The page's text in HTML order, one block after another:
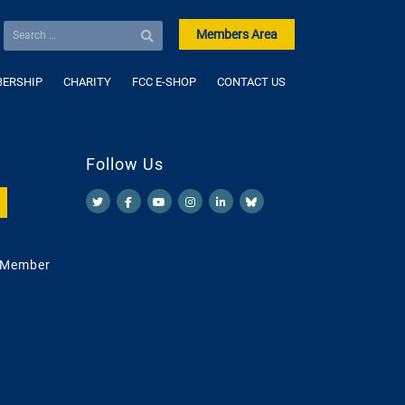
Members Area
CHARITY FCC E-SHOP CONTACT US
Follow Us